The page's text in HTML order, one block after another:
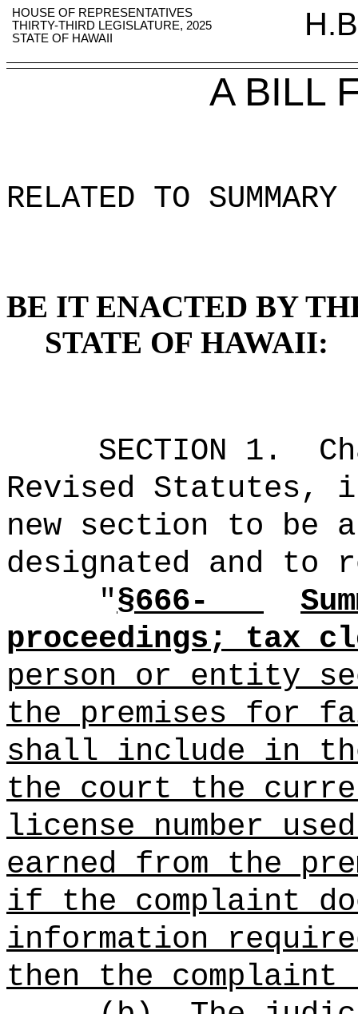
HOUSE OF REPRESENTATIVES
THIRTY-THIRD LEGISLATURE, 2025
STATE OF HAWAII
A BILL
RELATED TO SUMMARY
BE IT ENACTED BY
STATE OF HAWAII:
SECTION 1.
Revised Statutes,
new section to be
designated and to
"§666-
proceedings; tax
person or entity
the premises for
shall include in
the court the
license number
earned from the
if the complaint
information
then the